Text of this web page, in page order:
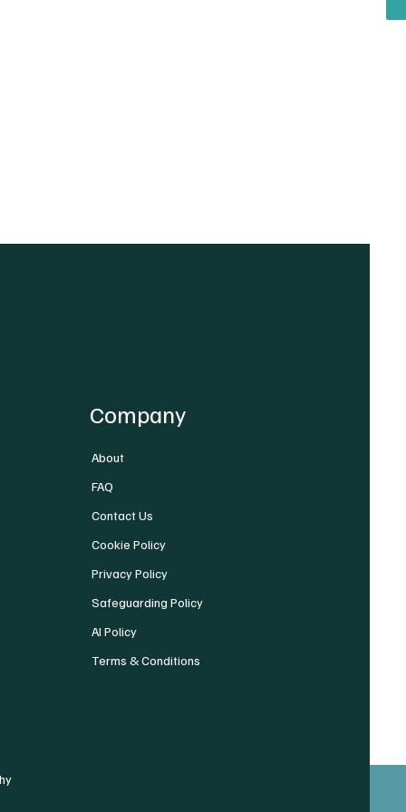
Company
About
FAQ
Contact Us
Cookie Policy
Privacy Policy
Safeguarding Policy
AI Policy
Terms & Conditions